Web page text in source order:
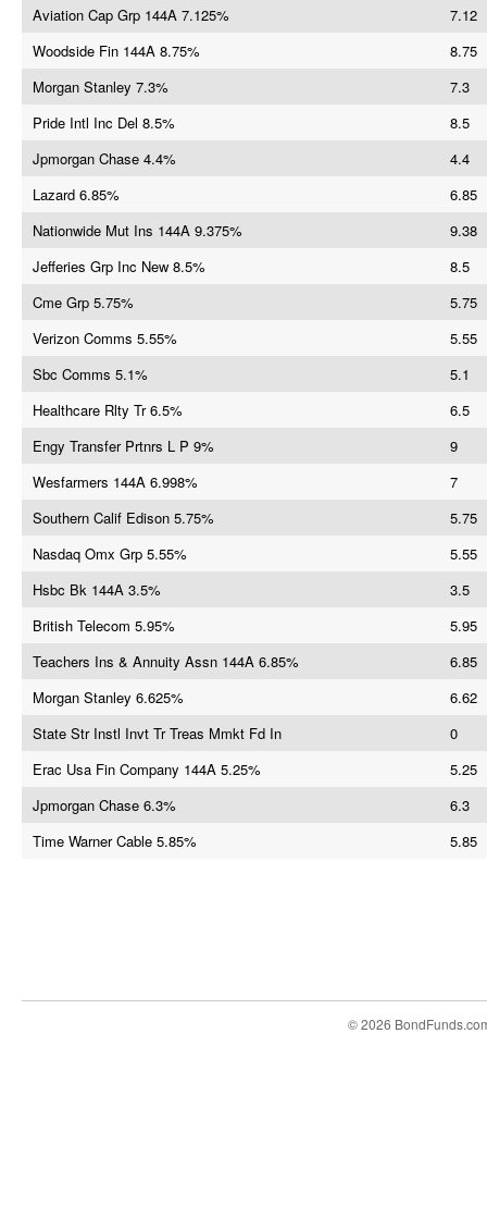
Aviation Cap Grp 144A 7.125%
7.12
Woodside Fin 144A 8.75%
8.75
Morgan Stanley 7.3%
7.3
Pride Intl Inc Del 8.5%
8.5
Jpmorgan Chase 4.4%
4.4
Lazard 6.85%
6.85
Nationwide Mut Ins 144A 9.375%
9.38
Jefferies Grp Inc New 8.5%
8.5
Cme Grp 5.75%
5.75
Verizon Comms 5.55%
5.55
Sbc Comms 5.1%
5.1
Healthcare Rlty Tr 6.5%
6.5
Engy Transfer Prtnrs L P 9%
9
Wesfarmers 144A 6.998%
7
Southern Calif Edison 5.75%
5.75
Nasdaq Omx Grp 5.55%
5.55
Hsbc Bk 144A 3.5%
3.5
British Telecom 5.95%
5.95
Teachers Ins & Annuity Assn 144A 6.85%
6.85
Morgan Stanley 6.625%
6.62
State Str Instl Invt Tr Treas Mmkt Fd In
0
Erac Usa Fin Company 144A 5.25%
5.25
Jpmorgan Chase 6.3%
6.3
Time Warner Cable 5.85%
5.85
© 2026